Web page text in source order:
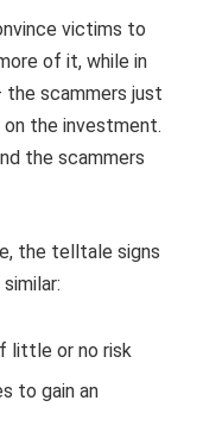
victims to
of it, while in
the scammers just
the investment.
the scammers
the telltale signs
little or no risk
to gain an